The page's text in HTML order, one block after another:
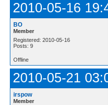
2010-05-16
BO
Member
Registered: 2010-05-16
Posts: 9
Offline
2010-05-21
irspow
Member